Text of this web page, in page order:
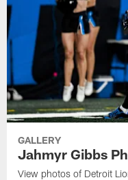
GALLERY
Jahmyr Gibbs
View photos of Detroit